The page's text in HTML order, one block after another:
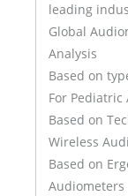
leading
Global
Analysis
Based on
For
Based on
Wireless
Based on
Audiometers